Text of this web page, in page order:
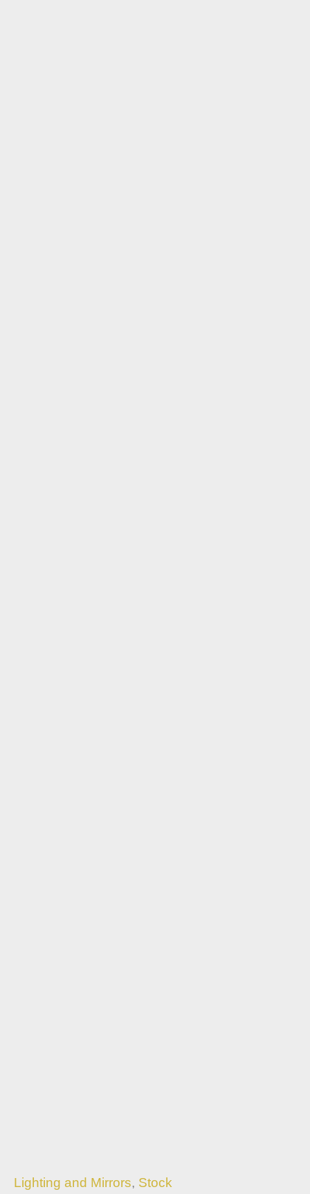
Lighting and Mirrors, Stock